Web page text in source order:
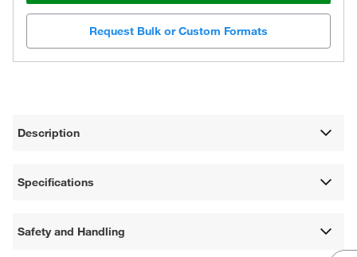
Request Bulk or Custom Formats
Description
Specifications
Safety and Handling